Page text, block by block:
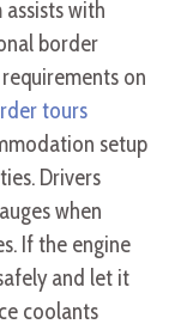
with
border
on
tours
setup
Drivers
when
If the engine
and let it
coolants